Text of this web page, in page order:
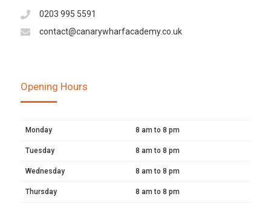
0203 995 5591
contact@canarywharfacademy.co.uk
Opening Hours
Monday 8 am to 8 pm
Tuesday 8 am to 8 pm
Wednesday 8 am to 8 pm
Thursday 8 am to 8 pm